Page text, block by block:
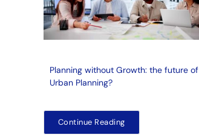
Planning without Growth: the future of
Urban Planning?
Continue Reading